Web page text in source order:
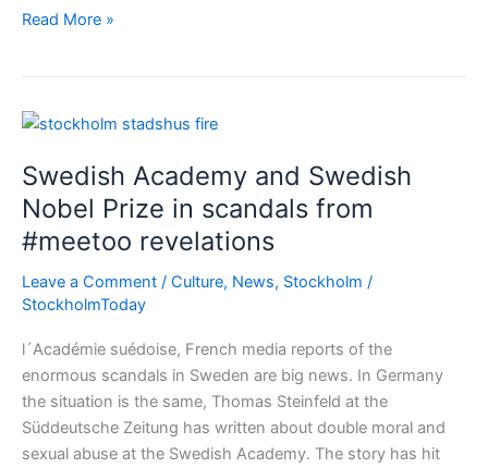
Moral
Sweden
Nobel
and
the
Swedish
Academy
Read More »
Swedish Academy and Swedish
Nobel Prize in scandals from
#meetoo revelations
Leave a Comment / Culture, News, Stockholm /
StockholmToday
l´Académie suédoise, French media reports of the
enormous scandals in Sweden are big news. In Germany
the situation is the same, Thomas Steinfeld at the
Süddeutsche Zeitung has written about double moral and
sexual abuse at the Swedish Academy. The story has hit